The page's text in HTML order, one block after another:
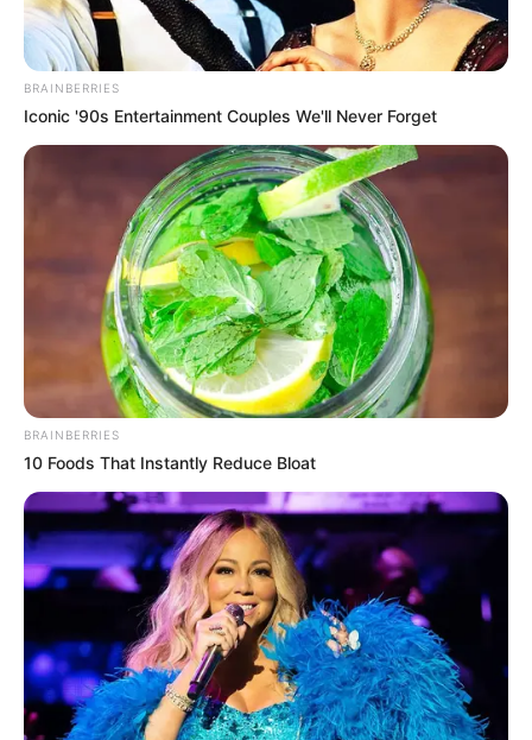
BRAINBERRIES
Iconic '90s Entertainment Couples We'll Never Forget
BRAINBERRIES
10 Foods That Instantly Reduce Bloat